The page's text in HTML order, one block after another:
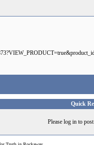
Quick
Please log in to